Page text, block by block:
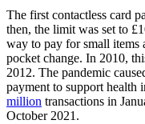
The first contactless card
then, the limit was set to
way to pay for small items
pocket change. In 2010,
2012. The pandemic
payment to support health
million transactions in
October 2021.